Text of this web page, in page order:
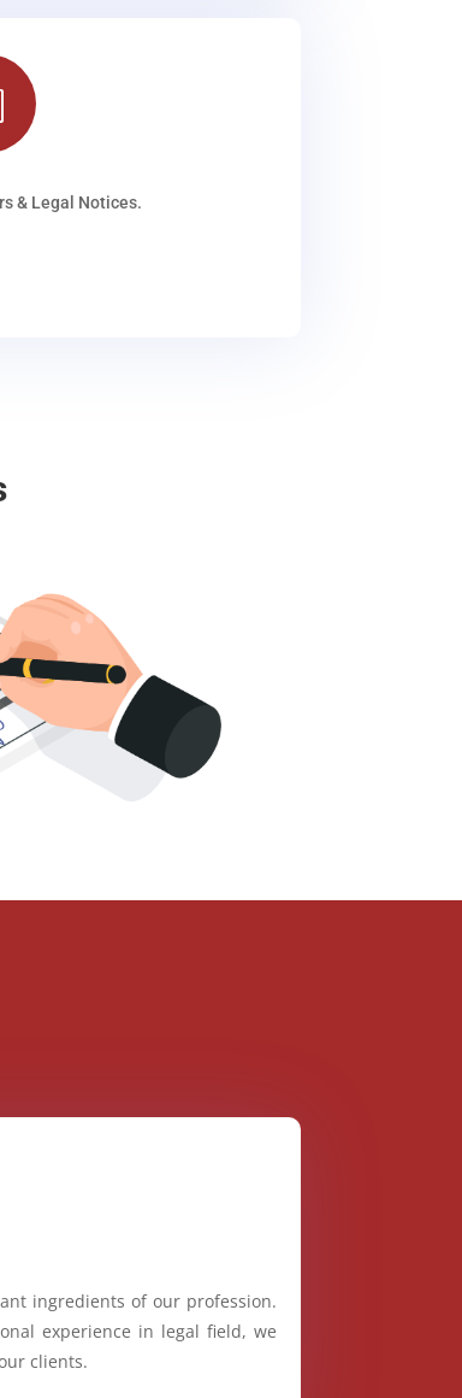
& Legal Notices.
ingredients of our profession.
experience in legal field, we
clients.